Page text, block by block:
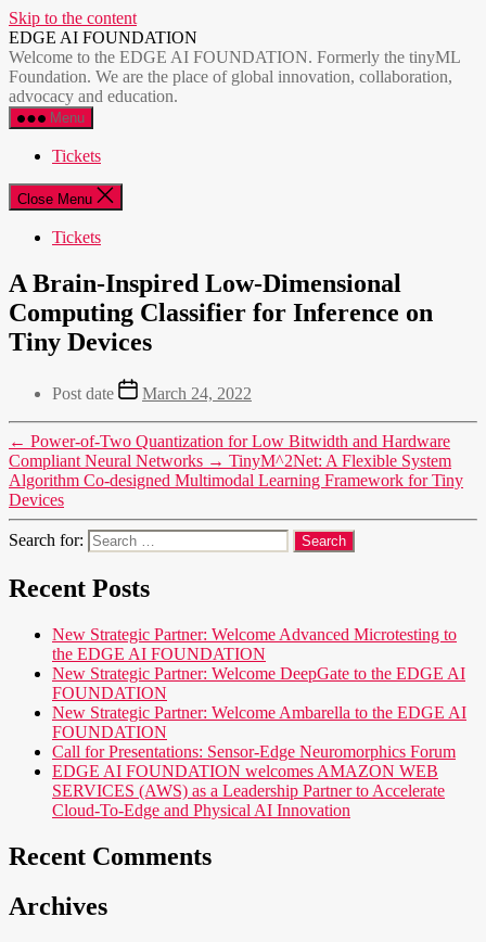
Skip to the content
EDGE AI FOUNDATION
Welcome to the EDGE AI FOUNDATION. Formerly the tinyML
Foundation. We are the place of global innovation, collaboration,
advocacy and education.
Menu
Tickets
Close Menu
Tickets
A Brain-Inspired Low-Dimensional
Computing Classifier for Inference on
Tiny Devices
Post date March 24, 2022
← Power-of-Two Quantization for Low Bitwidth and Hardware
Compliant Neural Networks → TinyM^2Net: A Flexible System
Algorithm Co-designed Multimodal Learning Framework for Tiny
Devices
Search for:
Recent Posts
New Strategic Partner: Welcome Advanced Microtesting to
the EDGE AI FOUNDATION
New Strategic Partner: Welcome DeepGate to the EDGE AI
FOUNDATION
New Strategic Partner: Welcome Ambarella to the EDGE AI
FOUNDATION
Call for Presentations: Sensor-Edge Neuromorphics Forum
EDGE AI FOUNDATION welcomes AMAZON WEB
SERVICES (AWS) as a Leadership Partner to Accelerate
Cloud-To-Edge and Physical AI Innovation
Recent Comments
Archives